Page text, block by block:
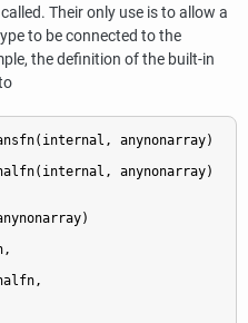
Their only use is to allow a
to be connected to the
the definition of the built-in
anynonarray)
anynonarray)